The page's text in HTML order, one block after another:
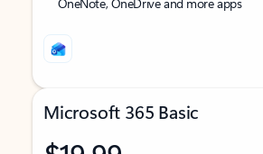
Microsoft 365 Basic